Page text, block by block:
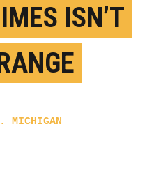
ISN’T
MICHIGAN